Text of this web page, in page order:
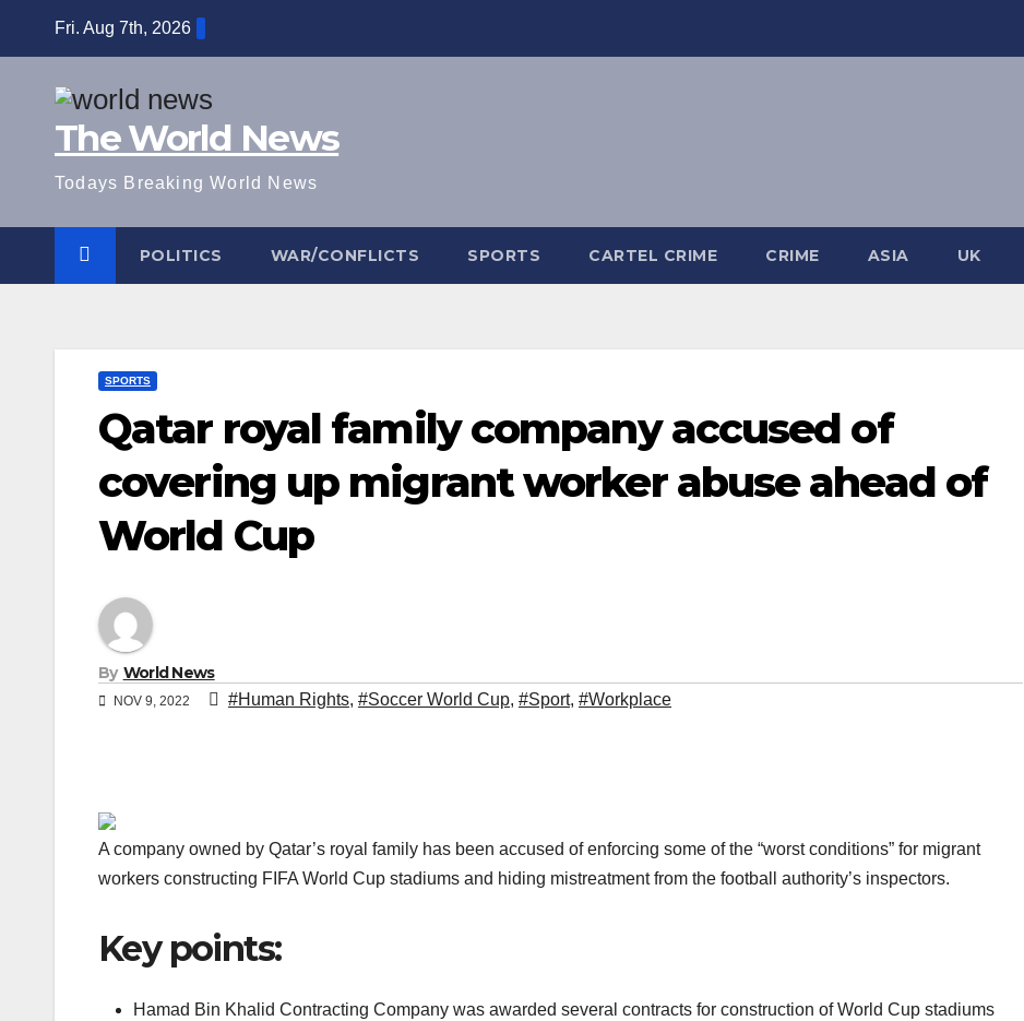
Fri. Aug 7th, 2026
The World News
Todays Breaking World News
POLITICS WAR/CONFLICTS SPORTS CARTEL CRIME CRIME ASIA UK
SPORTS
Qatar royal family company accused of
covering up migrant worker abuse ahead of
World Cup
By World News
NOV 9, 2022 #Human Rights, #Soccer World Cup, #Sport, #Workplace
A company owned by Qatar’s royal family has been accused of enforcing some of the “worst conditions” for migrant
workers constructing FIFA World Cup stadiums and hiding mistreatment from the football authority’s inspectors.
Key points:
Hamad Bin Khalid Contracting Company was awarded several contracts for construction of World Cup stadiums